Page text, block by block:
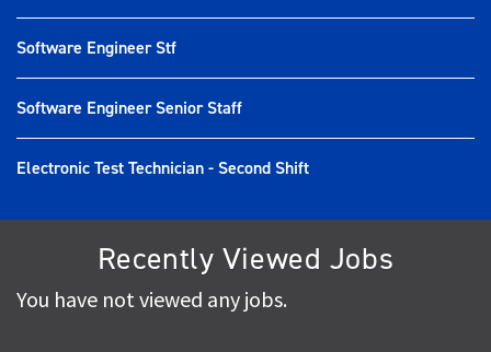
Software Engineer Stf
Software Engineer Senior Staff
Electronic Test Technician - Second Shift
Recently Viewed Jobs
You have not viewed any jobs.